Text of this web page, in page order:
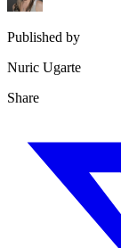
Published by
Nuric Ugarte
Share